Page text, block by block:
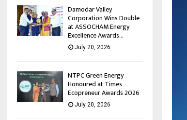
Damodar Valley
Corporation Wins Double
at ASSOCHAM Energy
Excellence Awards...
July 20, 2026
NTPC Green Energy
Honoured at Times
Ecopreneur Awards 2026
July 20, 2026